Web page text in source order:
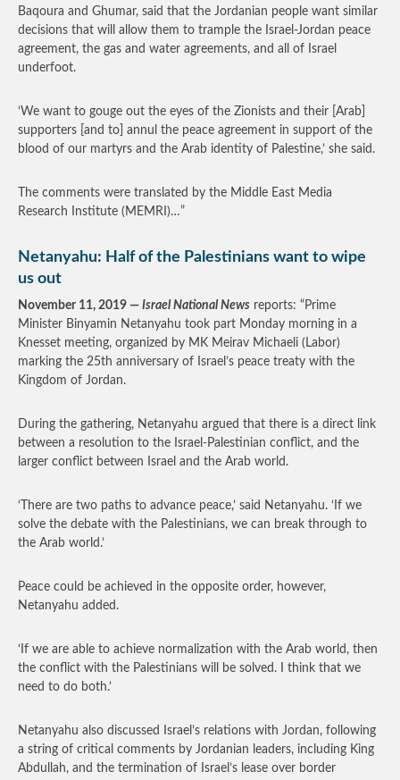
Baqoura and Ghumar, said that the Jordanian people want similar
decisions that will allow them to trample the Israel-Jordan peace
agreement, the gas and water agreements, and all of Israel
underfoot.
‘We want to gouge out the eyes of the Zionists and their [Arab]
supporters [and to] annul the peace agreement in support of the
blood of our martyrs and the Arab identity of Palestine,’ she said.
The comments were translated by the Middle East Media
Research Institute (MEMRI)…”
Netanyahu: Half of the Palestinians want to wipe
us out
November 11, 2019 — Israel National News reports: “Prime
Minister Binyamin Netanyahu took part Monday morning in a
Knesset meeting, organized by MK Meirav Michaeli (Labor)
marking the 25th anniversary of Israel’s peace treaty with the
Kingdom of Jordan.
During the gathering, Netanyahu argued that there is a direct link
between a resolution to the Israel-Palestinian conflict, and the
larger conflict between Israel and the Arab world.
‘There are two paths to advance peace,’ said Netanyahu. ‘If we
solve the debate with the Palestinians, we can break through to
the Arab world.’
Peace could be achieved in the opposite order, however,
Netanyahu added.
‘If we are able to achieve normalization with the Arab world, then
the conflict with the Palestinians will be solved. I think that we
need to do both.’
Netanyahu also discussed Israel’s relations with Jordan, following
a string of critical comments by Jordanian leaders, including King
Abdullah, and the termination of Israel’s lease over border